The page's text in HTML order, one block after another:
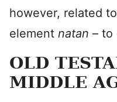
however, related
element natan – to
OLD
MIDDLE